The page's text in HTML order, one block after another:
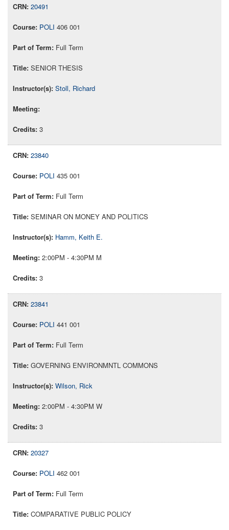
20491
POLI 406 001
Full Term
SENIOR THESIS
Stoll, Richard
3
23840
POLI 435 001
Full Term
SEMINAR ON MONEY AND POLITICS
Hamm, Keith E.
2:00PM - 4:30PM M
3
23841
POLI 441 001
Full Term
GOVERNING ENVIRONMNTL COMMONS
Wilson, Rick
2:00PM - 4:30PM W
3
20327
POLI 462 001
Full Term
COMPARATIVE PUBLIC POLICY